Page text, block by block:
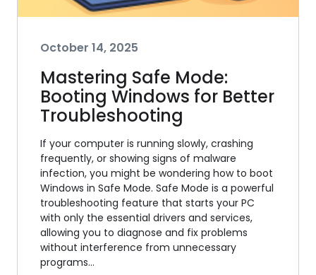
October 14, 2025
Mastering Safe Mode:
Booting Windows for Better
Troubleshooting
If your computer is running slowly, crashing
frequently, or showing signs of malware
infection, you might be wondering how to boot
Windows in Safe Mode. Safe Mode is a powerful
troubleshooting feature that starts your PC
with only the essential drivers and services,
allowing you to diagnose and fix problems
without interference from unnecessary
programs…